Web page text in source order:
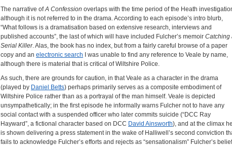
The narrative ofA Confession overlaps with the time period of the Heath
although it is not referred to in the drama. According to each episode’s intro blurb,
“What follows is a dramatisation based on extensive research, interviews and
published accounts”, the last of which will have included Fulcher’s memoir Catching
Serial Killer. Alas, the book has no index, but from a fairly careful browse of a paper
copy and an electronic search I was unable to find any reference to Veale by name,
although there is material that is critical of Wiltshire Police.
As such, there are grounds for caution, in that Veale as a character in the drama
(played by Daniel Betts) perhaps primarily serves as a composite embodiment of
Wiltshire Police rather than as a portrayal of the man himself. Veale is depicted
unsympathetically; in the first episode he informally warns Fulcher not to have any
social contact with a suspended officer who later commits suicide (“DCC Ray
Hayward”, a fictional character based on DCC David Ainsworth), and at the climax he
is shown delivering a press statement in the wake of Halliwell’s second conviction
fails to acknowledge Fulcher’s efforts and rejects as “sensationalism” Fulcher’s belief